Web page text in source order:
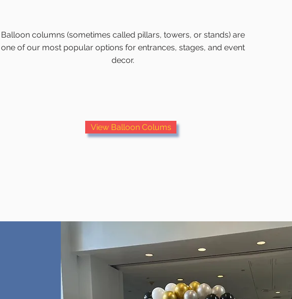
Balloon columns (sometimes called pillars, towers, or stands) are
one of our most popular options for entrances, stages, and event
decor.
View Balloon Colums